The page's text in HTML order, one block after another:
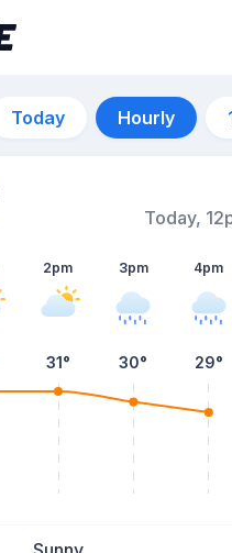
Today Hourly
Today,
2pm
31°
3pm
30°
4pm
29°